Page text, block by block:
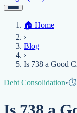
Credit Help▼
Services
Credit Score Credit
LimitBankruptcy
Fixing Credit
Improve credit score
Location
AtlantaChicago
Angeles
View All Locations →
Blog
📞 (888) 804-0104
🏠 Home
›
Blog
›
Is 738 a Good
Debt Consolidation•⏱️